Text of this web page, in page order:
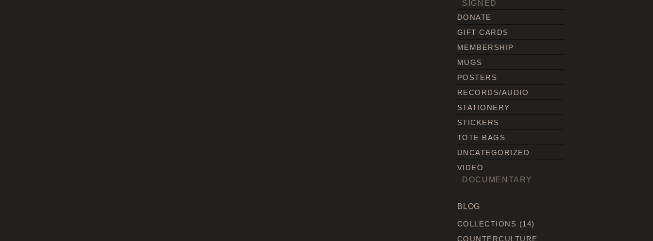
SIGNED
DONATE
GIFT CARDS
MEMBERSHIP
MUGS
POSTERS
RECORDS/AUDIO
STATIONERY
STICKERS
TOTE BAGS
UNCATEGORIZED
VIDEO
DOCUMENTARY
BLOG
COLLECTIONS (14)
COUNTERCULTURE